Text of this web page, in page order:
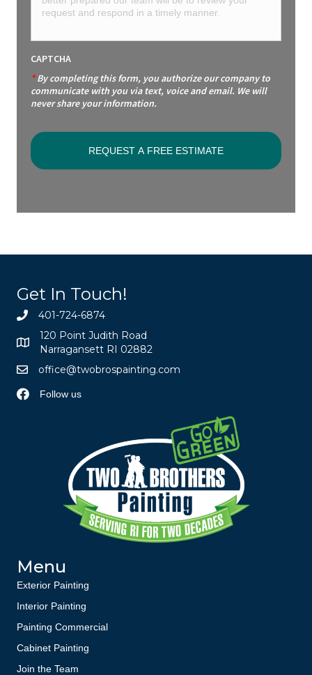
CAPTCHA
*By completing this form, you authorize our company to
communicate with you via text, voice and email. We will
never share your information.
Get In Touch!
401-724-6874
120 Point Judith Road
Narragansett RI 02882
office@twobrospainting.com
Follow us
Menu
Exterior Painting
Interior Painting
Painting Commercial
Cabinet Painting
Join the Team